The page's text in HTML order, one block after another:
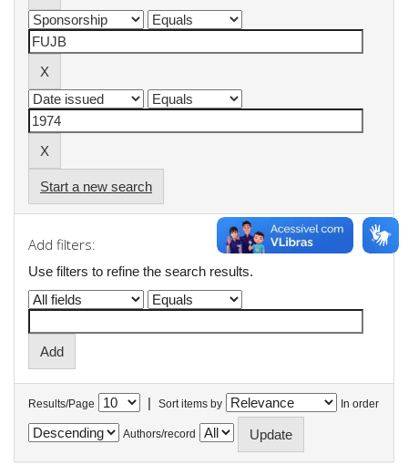
Start a new search
Add filters:
Use filters to refine the search results.
Results/Page | Sort items by In order
Authors/record